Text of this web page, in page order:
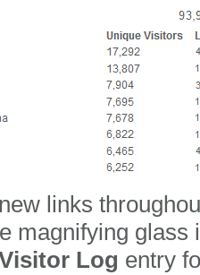
links
magnifying glass
Log entry